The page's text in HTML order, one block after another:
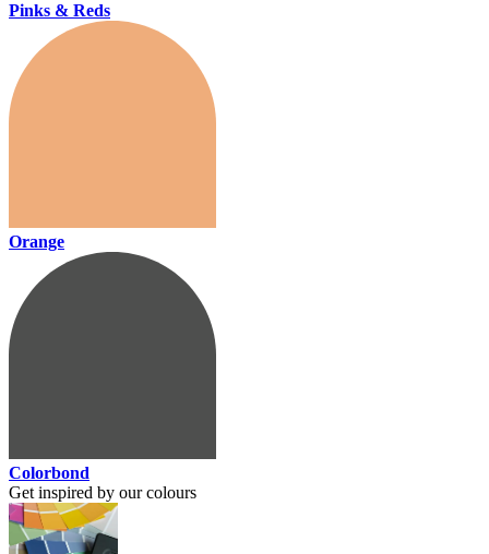
Pinks & Reds
Orange
Colorbond
Get inspired by our colours